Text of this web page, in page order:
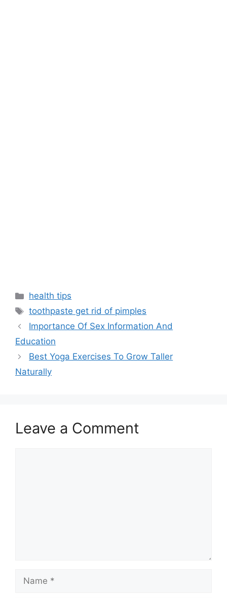
Categories
health tips
Tags
toothpaste get rid of pimples
Importance Of Sex Information And
Education
Best Yoga Exercises To Grow Taller
Naturally
Leave a Comment
Name